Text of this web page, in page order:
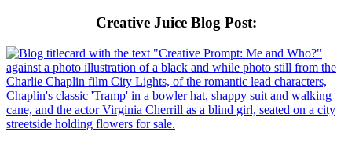
Creative Juice Blog Post: